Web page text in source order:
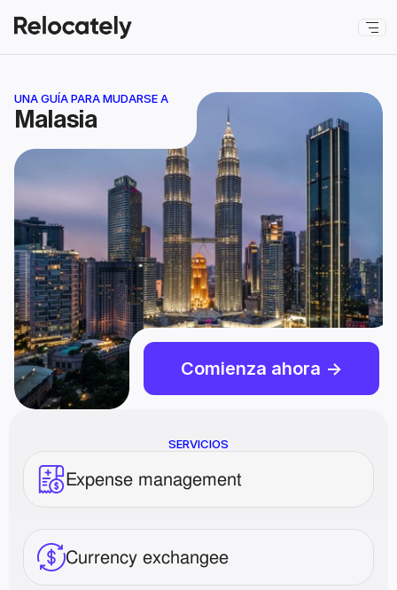
UNA GUÍA PARA MUDARSE A
Malasia
Comienza ahora ->
SERVICIOS
Expense management
Currency exchangee